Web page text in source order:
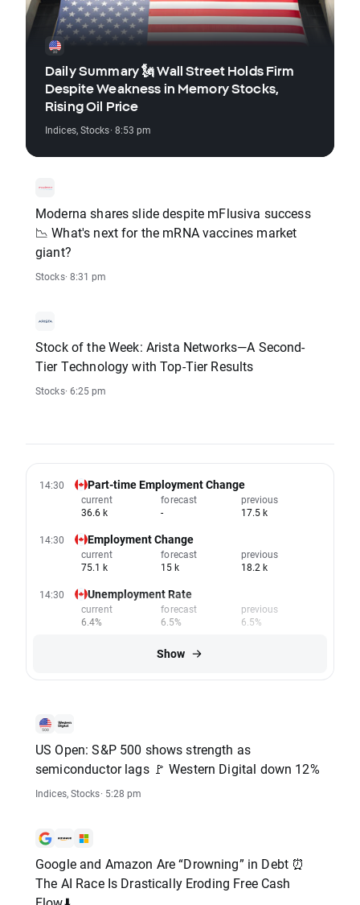
Daily Summary 🗽 Wall Street Holds Firm
Despite Weakness in Memory Stocks,
Rising Oil Price
Indices,Stocks· 8:53 pm
Moderna shares slide despite mFlusiva success
📉 What's next for the mRNA vaccines market
giant?
Stocks· 8:31 pm
Stock of the Week: Arista Networks—A Second-
Tier Technology with Top-Tier Results
Stocks· 6:25 pm
14:30 Part-time Employment Change
current
36.6 k
forecast
-
previous
17.5 k
14:30 Employment Change
current
75.1 k
forecast
15 k
previous
18.2 k
14:30 Unemployment Rate
current
6.4%
forecast
6.5%
previous
6.5%
Show
US Open: S&P 500 shows strength as
semiconductor lags 🚩 Western Digital down 12%
Indices,Stocks· 5:28 pm
Google and Amazon Are “Drowning” in Debt ⏰
The AI Race Is Drastically Eroding Free Cash